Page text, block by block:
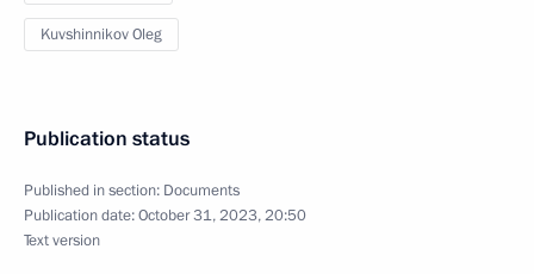
Kuvshinnikov Oleg
Publication status
Published in section: Documents
Publication date:October 31, 2023, 20:50
Text version